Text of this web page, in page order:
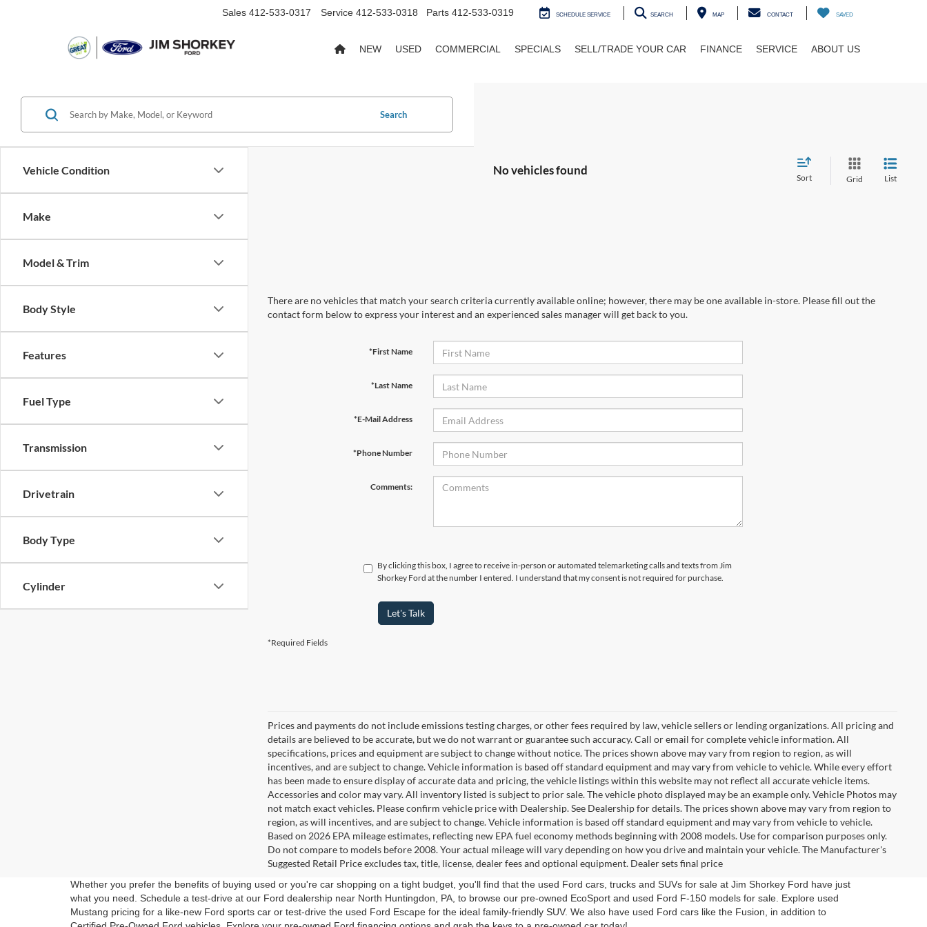
Sales 412-533-0317 Service 412-533-0318 Parts 412-533-0319 SCHEDULE SERVICE SEARCH MAP CONTACT SAVED
NEW USED COMMERCIAL SPECIALS SELL/TRADE YOUR CAR FINANCE SERVICE ABOUT US
Vehicle Condition
Make
Model & Trim
Body Style
Features
Fuel Type
Transmission
Drivetrain
Body Type
Cylinder
Search
No vehicles found
Sort Grid List
There are no vehicles that match your search criteria currently available online; however, there may be one available in-store. Please fill out the
contact form below to express your interest and an experienced sales manager will get back to you.
*First Name
*Last Name
*E-Mail Address
*Phone Number
Comments:
By clicking this box, I agree to receive in-person or automated telemarketing calls and texts from Jim
Shorkey Ford at the number I entered. I understand that my consent is not required for purchase.
Let's Talk
*Required Fields
Prices and payments do not include emissions testing charges, or other fees required by law, vehicle sellers or lending organizations. All pricing and
details are believed to be accurate, but we do not warrant or guarantee such accuracy. Call or email for complete vehicle information. All
specifications, prices and equipment are subject to change without notice. The prices shown above may vary from region to region, as will
incentives, and are subject to change. Vehicle information is based off standard equipment and may vary from vehicle to vehicle. While every effort
has been made to ensure display of accurate data and pricing, the vehicle listings within this website may not reflect all accurate vehicle items.
Accessories and color may vary. All inventory listed is subject to prior sale. The vehicle photo displayed may be an example only. Vehicle Photos may
not match exact vehicles. Please confirm vehicle price with Dealership. See Dealership for details. The prices shown above may vary from region to
region, as will incentives, and are subject to change. Vehicle information is based off standard equipment and may vary from vehicle to vehicle.
Based on 2026 EPA mileage estimates, reflecting new EPA fuel economy methods beginning with 2008 models. Use for comparison purposes only.
Do not compare to models before 2008. Your actual mileage will vary depending on how you drive and maintain your vehicle. The Manufacturer's
Suggested Retail Price excludes tax, title, license, dealer fees and optional equipment. Dealer sets final price
Whether you prefer the benefits of buying used or you're car shopping on a tight budget, you'll find that the used Ford cars, trucks and SUVs for sale at Jim Shorkey Ford have just
what you need. Schedule a test-drive at our Ford dealership near North Huntingdon, PA, to browse our pre-owned EcoSport and used Ford F-150 models for sale. Explore used
Mustang pricing for a like-new Ford sports car or test-drive the used Ford Escape for the ideal family-friendly SUV. We also have used Ford cars like the Fusion, in addition to